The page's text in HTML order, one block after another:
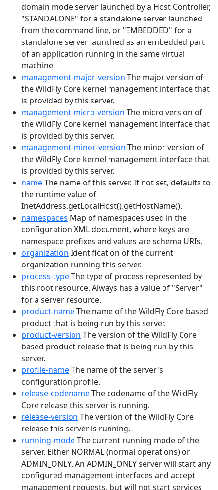
domain mode server launched by a Host Controller,
"STANDALONE" for a standalone server launched
from the command line, or "EMBEDDED" for a
standalone server launched as an embedded part
of an application running in the same virtual
machine.
management-major-version The major version of
the WildFly Core kernel management interface that
is provided by this server.
management-micro-version The micro version of
the WildFly Core kernel management interface that
is provided by this server.
management-minor-version The minor version of
the WildFly Core kernel management interface that
is provided by this server.
nameThe name of this server. If not set, defaults to
the runtime value of
InetAddress.getLocalHost().getHostName().
namespaces Map of namespaces used in the
configuration XML document, where keys are
namespace prefixes and values are schema URIs.
organization Identification of the current
organization running this server.
process-typeThe type of process represented by
this root resource. Always has a value of "Server"
for a server resource.
product-nameThe name of the WildFly Core based
product that is being run by this server.
product-version The version of the WildFly Core
based product release that is being run by this
server.
profile-nameThe name of the server's
configuration profile.
release-codenameThe codename of the WildFly
Core release this server is running.
release-version The version of the WildFly Core
release this server is running.
running-modeThe current running mode of the
server. Either NORMAL (normal operations) or
ADMIN_ONLY. An ADMIN_ONLY server will start any
configured management interfaces and accept
management requests, but will not start services